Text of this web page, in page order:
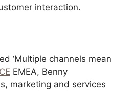
interaction.
‘Multiple channels mean
EMEA, Benny
marketing and services